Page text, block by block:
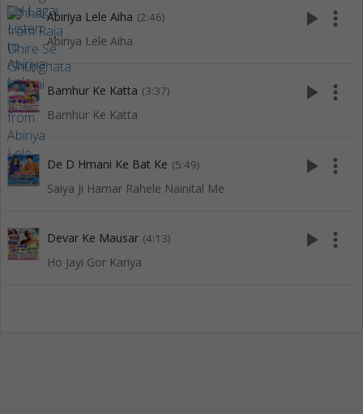
Abiriya Lele Aiha (2:46)
Abiriya Lele Aiha
play_arrow more_vert
Bamhur Ke Katta (3:37)
Bamhur Ke Katta
play_arrow more_vert
De D Hmani Ke Bat Ke (5:49)
Saiya Ji Hamar Rahele Nainital Me
play_arrow more_vert
Devar Ke Mausar (4:13)
Ho Jayi Gor Kariya
play_arrow more_vert